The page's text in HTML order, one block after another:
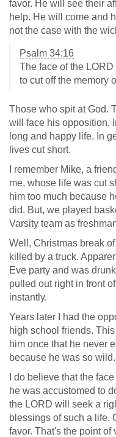
favor. He will see their
help. He will come and
not the case with the
Psalm 34:16
The face of the
to cut off the memory
Those who spit at God.
will face his opposition.
long and happy life. In
lives cut short.
I remember Mike, a
me, whose life was cut
him too much because
did. But, we played
Varsity team as
Well, Christmas break
killed by a truck.
Eve party and was
pulled out right in front
instantly.
Years later I had the
high school friends.
him once that he never
because he was so
I do believe that the
he was accustomed to
the LORD will seek a
blessings of such a life.
favor. That's the point of